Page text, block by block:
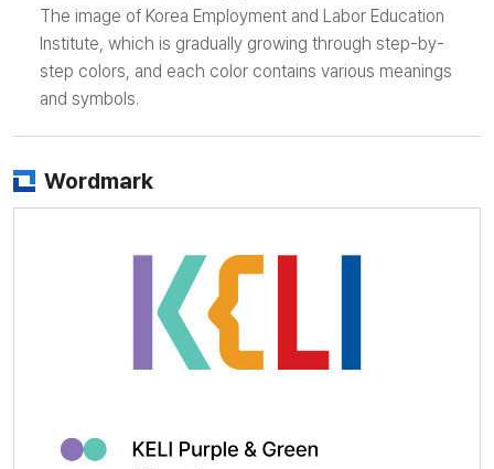
The image of Korea Employment and Labor Education
Institute, which is gradually growing through step-by-
step colors, and each color contains various meanings
and symbols.
Wordmark